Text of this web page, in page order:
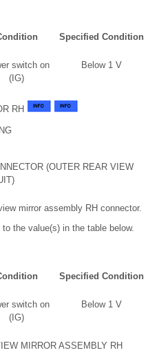
Specified Condition
switch on
(IG)
Below 1 V
RH
NG
(OUTER REAR VIEW
mirror assembly RH connector.
the value(s) in the table below.
Specified Condition
switch on
(IG)
Below 1 V
MIRROR ASSEMBLY RH